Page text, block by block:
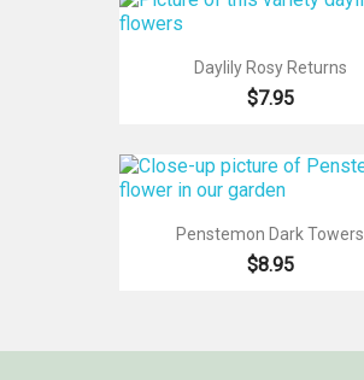
Daylily Rosy Returns
$7.95
Penstemon Dark Towers
$8.95